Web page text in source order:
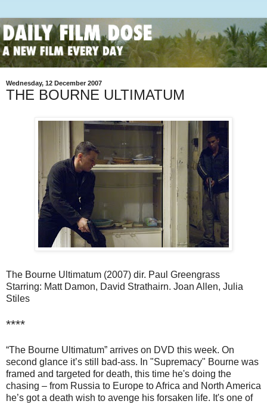
Wednesday, 12 December 2007
THE BOURNE ULTIMATUM
The Bourne Ultimatum (2007) dir. Paul Greengrass
Starring: Matt Damon, David Strathairn. Joan Allen, Julia
Stiles
****
“The Bourne Ultimatum” arrives on DVD this week. On
second glance it’s still bad-ass. In "Supremacy" Bourne was
framed and targeted for death, this time he's doing the
chasing – from Russia to Europe to Africa and North America
he’s got a death wish to avenge his forsaken life. It's one of